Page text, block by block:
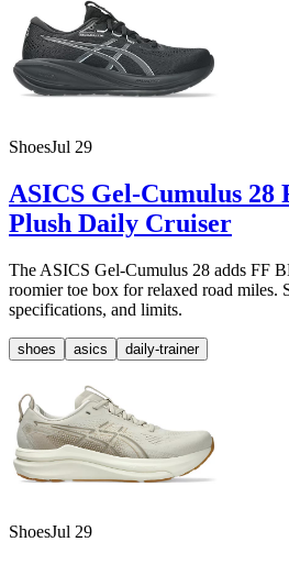
ShoesJul 29
ASICS Gel-Cumulus 28
Plush Daily Cruiser
The ASICS Gel-Cumulus 28 adds FF
roomier toe box for relaxed road miles.
specifications, and limits.
shoes asics daily-trainer
ShoesJul 29